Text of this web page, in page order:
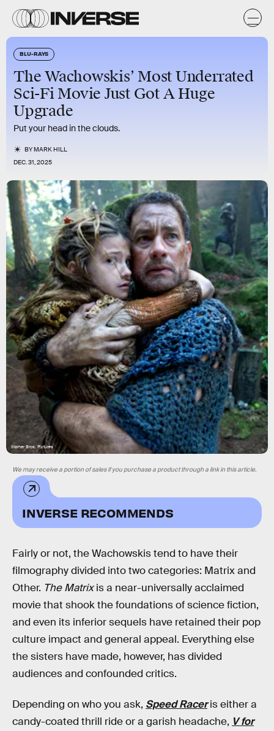
BLU-RAYS
The Wachowskis’ Most Underrated
Sci-Fi Movie Just Got A Huge
Upgrade
Put your head in the clouds.
BYMARK HILL
DEC. 31, 2025
Warner Bros. Pictures
INVERSE RECOMMENDS
We may receive a portion of sales if you purchase a product through a link in this article.
Fairly or not, the Wachowskis tend to have their
filmography divided into two categories: Matrix and
Other. The Matrixis a near-universally acclaimed
movie that shook the foundations of science fiction,
and even its inferior sequels have retained their pop
culture impact and general appeal. Everything else
the sisters have made, however, has divided
audiences and confounded critics.
Depending on who you ask, Speed Racer is either a
candy-coated thrill ride or a garish headache, V for